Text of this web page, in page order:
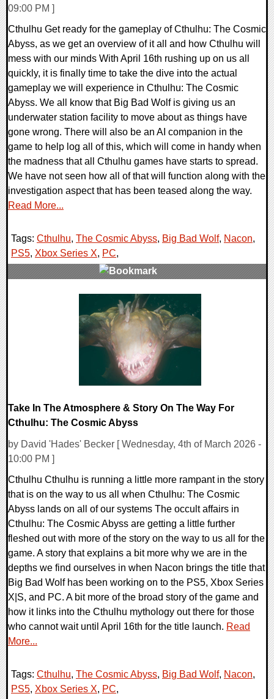
09:00 PM ]
Cthulhu Get ready for the gameplay of Cthulhu: The Cosmic
Abyss, as we get an overview of it all and how Cthulhu will
mess with our minds With April 16th rushing up on us all
quickly, it is finally time to take the dive into the actual
gameplay we will experience in Cthulhu: The Cosmic
Abyss. We all know that Big Bad Wolf is giving us an
underwater station facility to move about as things have
gone wrong. There will also be an AI companion in the
game to help log all of this, which will come in handy when
the madness that all Cthulhu games have starts to spread.
We have not seen how all of that will function along with the
investigation aspect that has been teased along the way.
Read More...
Tags: Cthulhu, The Cosmic Abyss, Big Bad Wolf, Nacon,
PS5, Xbox Series X, PC,
Take In The Atmosphere & Story On The Way For
Cthulhu: The Cosmic Abyss
by David 'Hades' Becker [ Wednesday, 4th of March 2026 -
10:00 PM ]
Cthulhu Cthulhu is running a little more rampant in the story
that is on the way to us all when Cthulhu: The Cosmic
Abyss lands on all of our systems The occult affairs in
Cthulhu: The Cosmic Abyss are getting a little further
fleshed out with more of the story on the way to us all for the
game. A story that explains a bit more why we are in the
depths we find ourselves in when Nacon brings the title that
Big Bad Wolf has been working on to the PS5, Xbox Series
X|S, and PC. A bit more of the broad story of the game and
how it links into the Cthulhu mythology out there for those
who cannot wait until April 16th for the title launch. Read
More...
Tags: Cthulhu, The Cosmic Abyss, Big Bad Wolf, Nacon,
PS5, Xbox Series X, PC,